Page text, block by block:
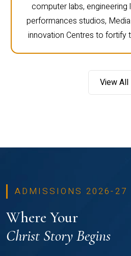
computer labs, engineering
performances studios,
innovation Centres to fortify
View All
ADMISSIONS 2026-27
Where Your
Christ Story Begins